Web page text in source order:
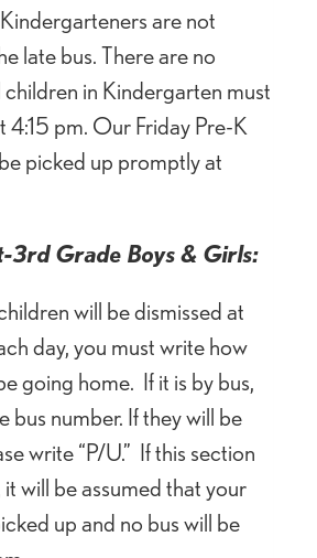
are not
late bus. There are no
in Kindergarten must
4:15 pm. Our Friday Pre-K
picked up promptly at
3rd Grade Boys & Girls:
will be dismissed at
day, you must write how
going home. If it is by bus,
bus number. If they will be
write “P/U.” If this section
will be assumed that your
up and no bus will be